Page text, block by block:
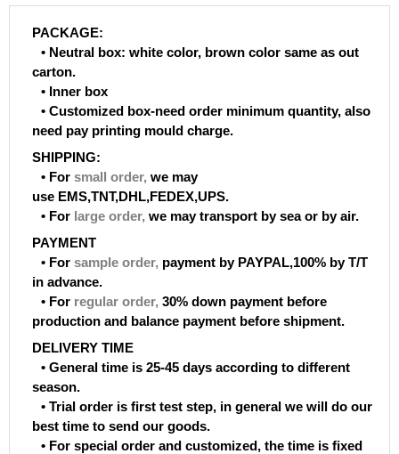
PACKAGE:
• Neutral box: white color, brown color same as out
carton.
• Inner box
• Customized box-need order minimum quantity, also
need pay printing mould charge.
SHIPPING:
• For small order, we may
use EMS,TNT,DHL,FEDEX,UPS.
• For large order, we may transport by sea or by air.
PAYMENT
• For sample order, payment by PAYPAL,100% by T/T
in advance.
• For regular order, 30% down payment before
production and balance payment before shipment.
DELIVERY TIME
• General time is 25-45 days according to different
season.
• Trial order is first test step, in general we will do our
best time to send our goods.
• For special order and customized, the time is fixed